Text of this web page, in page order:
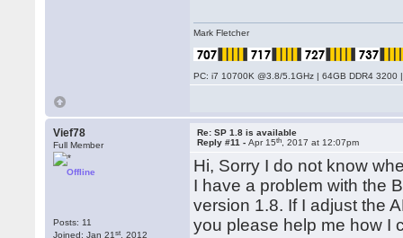
Mark Fletcher
PC: i7 10700K @3.8/5.1GHz | 64GB DDR4
Vief78
Full Member
Offline
Posts: 11
Joined: Jan 21st , 2012
Re: SP 1.8 is available
Reply #11 -Apr 15th , 2017 at 12:07pm
Hi, Sorry I do not know
I have a problem with the
version 1.8. If I adjust the
you please help me how I